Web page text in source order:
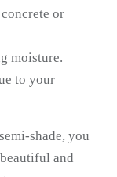
or
moisture.
to your
shade, you
and